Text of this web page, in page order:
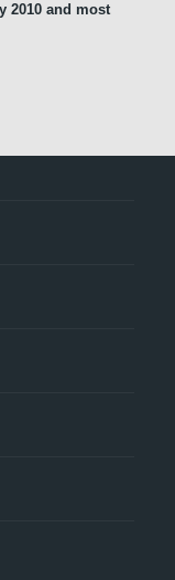
2010 and most